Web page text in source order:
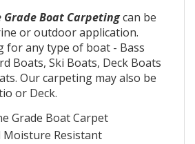
Grade Boat Carpetingcan be
or outdoor application.
for any type of boat - Bass
Boats, Ski Boats, Deck Boats
Our carpeting may also be
or Deck.
Grade Boat Carpet
Moisture Resistant